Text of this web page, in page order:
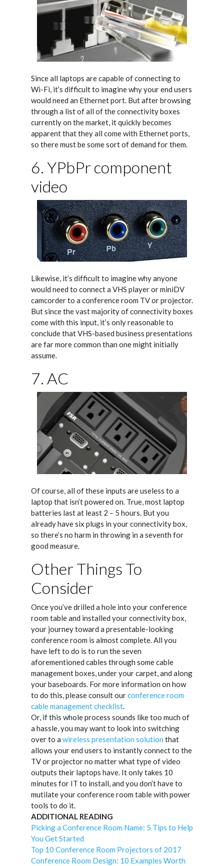
Since all laptops are capable of connecting to
Wi-Fi, it’s difficult to imagine why your end users
would need an Ethernet port. But after browsing
through a list of all of the connectivity boxes
currently on the market, it quickly becomes
apparent that they all come with Ethernet ports,
so there must be some sort of demand for them.
6. YPbPr component
video
Likewise, it’s difficult to imagine why anyone
would need to connect a VHS player or miniDV
camcorder to a conference room TV or projector.
But since the vast majority of connectivity boxes
come with this input, it’s only reasonable to
conclude that VHS-based business presentations
are far more common than one might initially
assume.
7. AC
Of course, all of these inputs are useless to a
laptop that isn’t powered on. True, most laptop
batteries last at least 2 – 5 hours. But you
already have six plugs in your connectivity box,
so there’s no harm in throwing in a seventh for
good measure.
Other Things To
Consider
Once you’ve drilled a hole into your conference
room table and installed your connectivity box,
your journey toward a presentable-looking
conference room is almost complete. All you
have left to do is to run the seven
aforementioned cables through some cable
management boxes, under your carpet, and along
your baseboards. For more information on how
to do this, please consult ourconference room
cable management checklist.
Or, if this whole process sounds like too much of
a hassle, you may want to look into switching
over to a wireless presentation solution that
allows your end users to instantly connect to the
TV or projector no matter what type of video
outputs their laptops have. It only takes 10
minutes for IT to install, and you don’t have to
mutilate your conference room table with power
tools to do it.
ADDITIONAL READING
Picking a Conference Room Name: 5 Tips to Help
You Get Started
Top 10 Conference Room Projectors of 2017
Conference Room Design: 10 Examples Worth